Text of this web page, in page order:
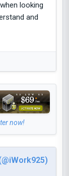
looking
and
now!